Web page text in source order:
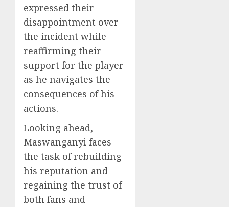
expressed their
disappointment over
the incident while
reaffirming their
support for the player
as he navigates the
consequences of his
actions.
Looking ahead,
Maswanganyi faces
the task of rebuilding
his reputation and
regaining the trust of
both fans and